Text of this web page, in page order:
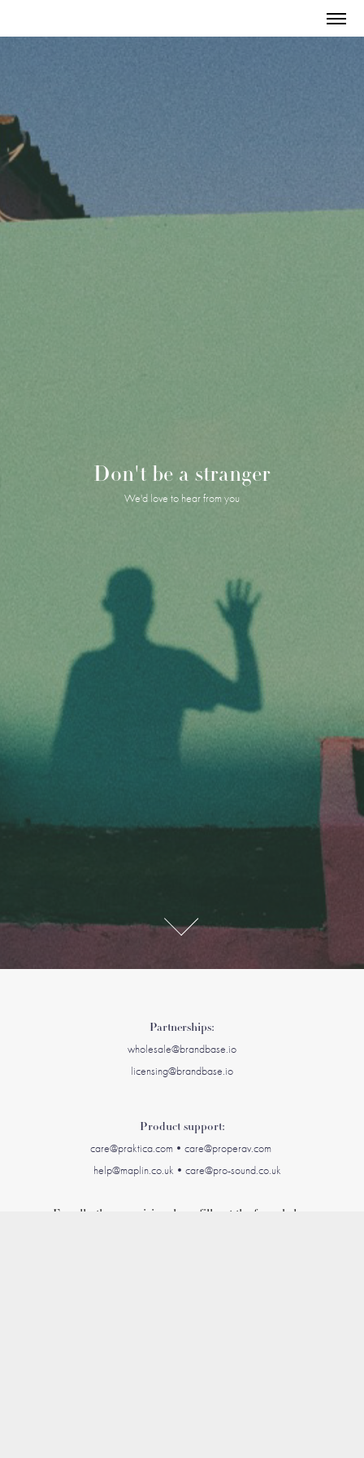
Don't be a stranger
We'd love to hear from you
Partnerships:
wholesale@brandbase.io
licensing@brandbase.io
Product support:
care@praktica.com•care@properav.com
help@maplin.co.uk•care@pro-sound.co.uk
For all other enquiries please fill out the form below